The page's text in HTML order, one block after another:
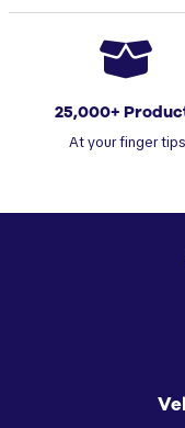
25,000+
At your finger tips